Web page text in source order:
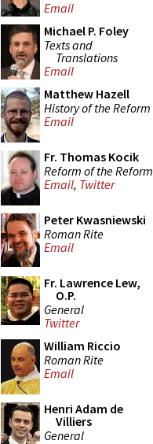
Email
Michael P. Foley
Texts and
Translations
Email
Matthew Hazell
History of the Reform
Email
Fr. Thomas Kocik
Reform of the Reform
Email, Twitter
Peter Kwasniewski
Roman Rite
Email
Fr. Lawrence Lew,
O.P.
General
Twitter
William Riccio
Roman Rite
Email
Henri Adam de
Villiers
General